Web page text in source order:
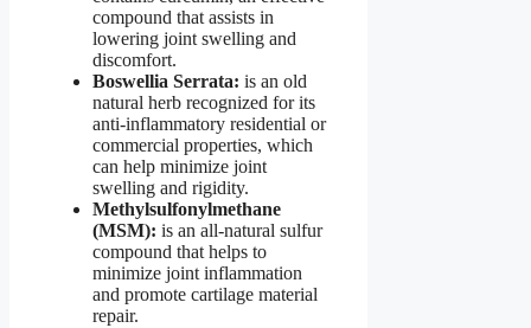
compound that assists in
lowering joint swelling and
discomfort.
Boswellia Serrata: is an old
natural herb recognized for its
anti-inflammatory residential or
commercial properties, which
can help minimize joint
swelling and rigidity.
Methylsulfonylmethane
(MSM): is an all-natural sulfur
compound that helps to
minimize joint inflammation
and promote cartilage material
repair.